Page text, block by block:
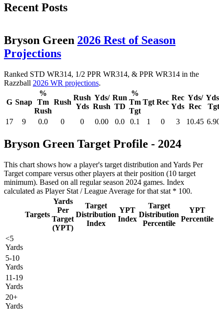
Recent Posts
Bryson Green 2026 Rest of Season
Projections
Ranked STD WR314, 1/2 PPR WR314, & PPR WR314 in the
Razzball 2026 WR projections.
G Snap
%
Tm
Rush
Rush
Rush
Yds
Yds/
Rush
Run
TD
%
Tm
Tgt
Tgt Rec
Rec
Yds
Yds/
Rec
Tgt
17
9 0.0 0 0 0.00 0.0 0.1 1 0 3 10.45
Bryson Green Target Profile - 2024
This chart shows how a player's target distribution and Yards Per
Target compare versus other players at their position (10 target
minimum). Based on all regular season 2024 games. Index
calculated as Player Stat / League Average for that stat * 100.
Targets
Yards
Per
Target
(YPT)
Target
Distribution
Index
YPT
Index
Target
Distribution
Percentile
YPT
Percentile
<5
Yards
5-10
Yards
11-19
Yards
20+
Yards